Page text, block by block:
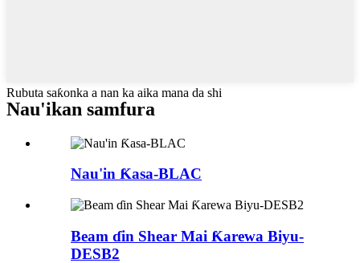
Rubuta saƙonka a nan ka aika mana da shi
Nau'ikan samfura
Nau'in Ƙasa-BLAC
Beam ɗin Shear Mai Ƙarewa Biyu-
DESB2